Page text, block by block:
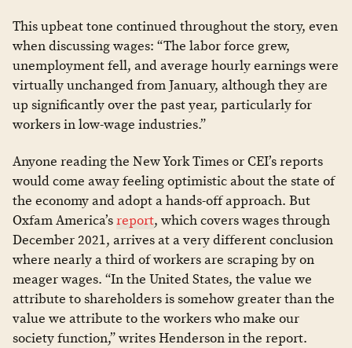
This upbeat tone continued throughout the story, even
when discussing wages: “The labor force grew,
unemployment fell, and average hourly earnings were
virtually unchanged from January, although they are
up significantly over the past year, particularly for
workers in low-wage industries.”
Anyone reading the New York Times or CEI’s reports
would come away feeling optimistic about the state of
the economy and adopt a hands-off approach. But
Oxfam America’sreport, which covers wages through
December 2021, arrives at a very different conclusion
where nearly a third of workers are scraping by on
meager wages. “In the United States, the value we
attribute to shareholders is somehow greater than the
value we attribute to the workers who make our
society function,” writes Henderson in the report.